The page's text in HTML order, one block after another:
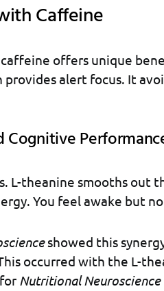
Caffeine
offers unique
alert focus. It
Cognitive
L-theanine smooths out
You feel awake but
showed this
occurred with the L-
Nutritional Neuroscience